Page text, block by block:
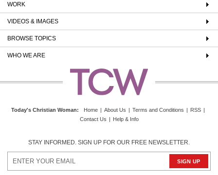
WORK
VIDEOS & IMAGES
BROWSE TOPICS
WHO WE ARE
Today's Christian Woman: Home | About Us | Terms and Conditions | RSS |
Contact Us | Help & Info
STAY INFORMED. SIGN UP FOR OUR FREE NEWSLETTER.